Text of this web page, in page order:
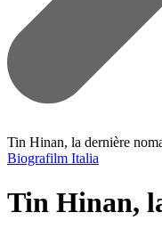
Tin Hinan, la dernière
Biografilm Italia
Tin Hinan,